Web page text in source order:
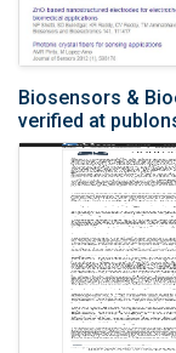
Biosensors &
verified at